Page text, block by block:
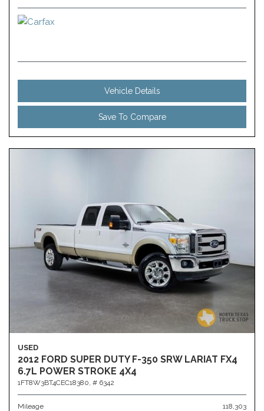
Vehicle Details
Save To Compare
USED
2012 FORD SUPER DUTY F-350 SRW LARIAT FX4
6.7L POWER STROKE 4X4
1FT8W3BT4CEC18380, # 6342
Mileage 118,303